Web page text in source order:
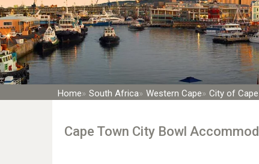
Home South Africa Western Cape City of
Cape Town City Bowl